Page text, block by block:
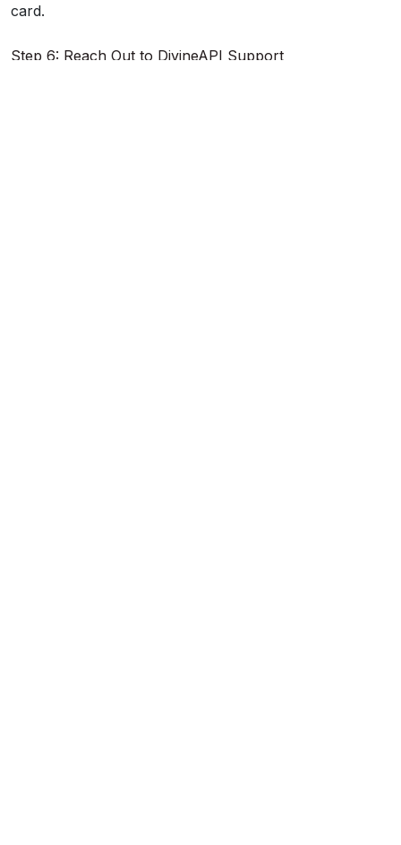
card.
Step 6: Reach Out to DivineAPI Support